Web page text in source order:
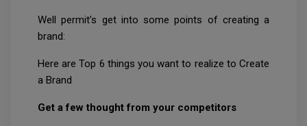
Well permit’s get into some points of creating a
brand:
Here are Top 6 things you want to realize to Create
a Brand
Get a few thought from your competitors